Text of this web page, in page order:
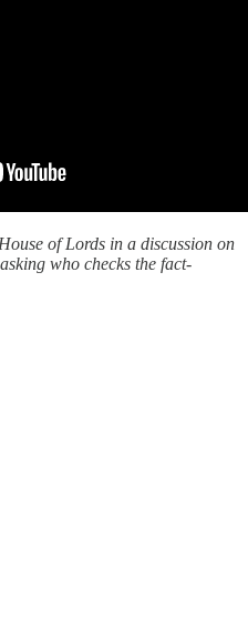
of Lords in a discussion on
who checks the fact-